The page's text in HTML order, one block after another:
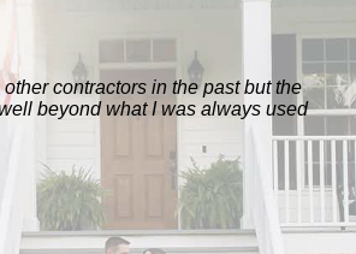
in the past but the
I was always used